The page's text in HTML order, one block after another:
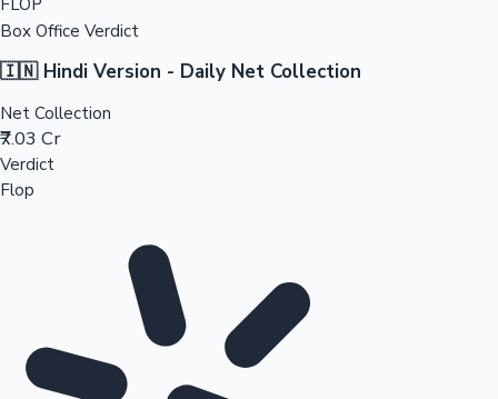
Box Office Verdict
🇮🇳 Hindi Version - Daily Net Collection
Net Collection
₹7.03 Cr
Verdict
Flop